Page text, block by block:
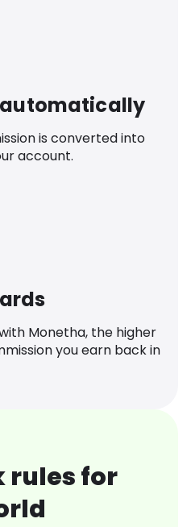
is converted into
account.
Monetha, the higher
you earn back in
rules for